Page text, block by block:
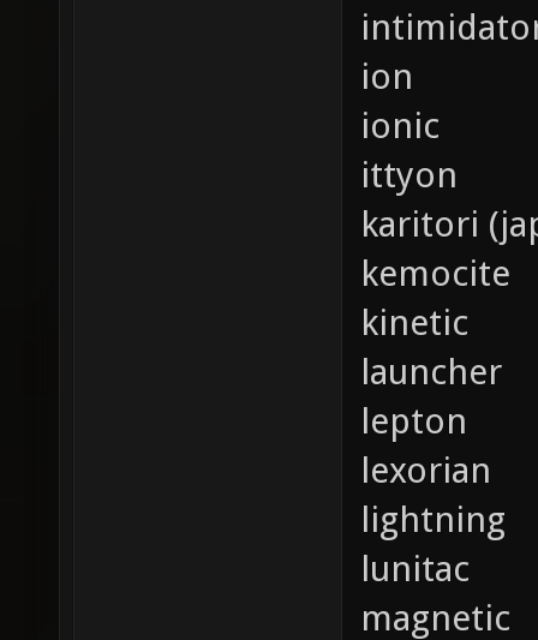
ion
ionic
ittyon
karitori
kemocite
kinetic
launcher
lepton
lexorian
lightning
lunitac
magnetic